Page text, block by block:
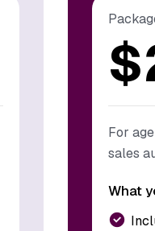
$
For
sales
What